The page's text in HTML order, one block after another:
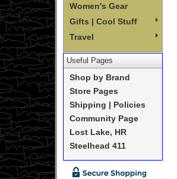
Women's Gear
Gifts | Cool Stuff
Travel
Useful Pages
Shop by Brand
Store Pages
Shipping | Policies
Community Page
Lost Lake, HR
Steelhead 411